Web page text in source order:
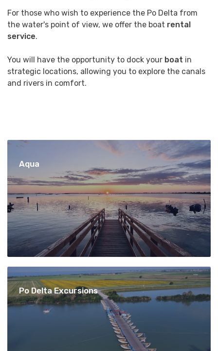
For those who wish to experience the Po Delta from
the water's point of view, we offer the boat rental
service.
You will have the opportunity to dock your boat in
strategic locations, allowing you to explore the canals
and rivers in comfort.
Aqua
Po Delta Excursions